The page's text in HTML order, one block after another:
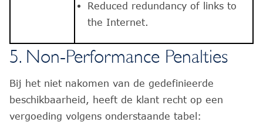
Reduced redundancy of links to
the Internet.
5. Non-Performance Penalties
Bij het niet nakomen van de gedefinieerde
beschikbaarheid, heeft de klant recht op een
vergoeding volgens onderstaande tabel: